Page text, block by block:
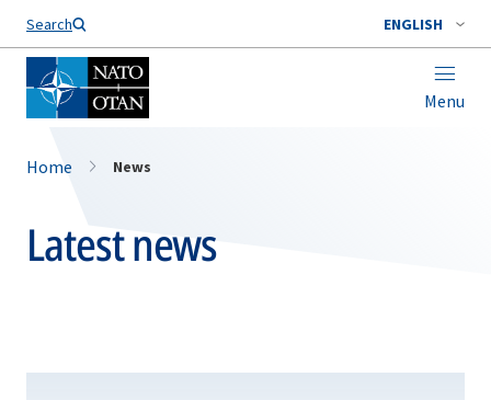
Search ENGLISH
Menu
Home News
Latest news